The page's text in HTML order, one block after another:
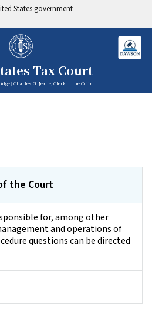
States government
Tax Court
| Charles G. Jeane, Clerk of the Court
the Court
for, among other
and operations of
questions can be directed